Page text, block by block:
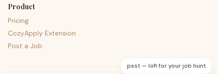
Product
Pricing
CozyApply Extension
Post a Job
psst — lofi for your job hunt